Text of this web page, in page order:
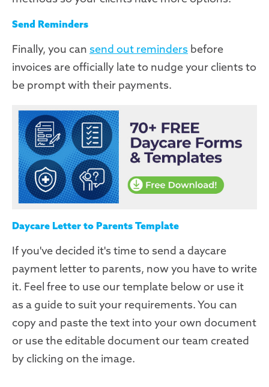
Send Reminders
Finally, you can send out reminders before
invoices are officially late to nudge your clients to
be prompt with their payments.
Daycare Letter to Parents Template
If you've decided it's time to send a daycare
payment letter to parents, now you have to write
it. Feel free to use our template below or use it
as a guide to suit your requirements. You can
copy and paste the text into your own document
or use the editable document our team created
by clicking on the image.